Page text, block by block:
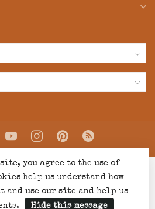
you agree to the use of
help us understand how
and use our site and help us
Hide this message